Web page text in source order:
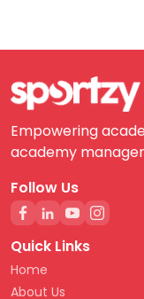
Empowering
academy
Follow Us
Quick Links
Home
About Us